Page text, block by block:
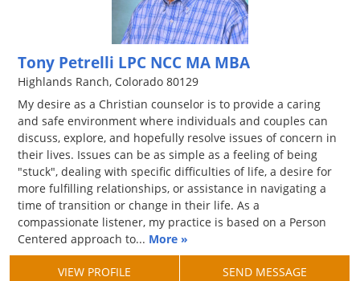
Tony Petrelli LPC NCC MA MBA
Highlands Ranch, Colorado 80129
My desire as a Christian counselor is to provide a caring
and safe environment where individuals and couples can
discuss, explore, and hopefully resolve issues of concern in
their lives. Issues can be as simple as a feeling of being
"stuck", dealing with specific difficulties of life, a desire for
more fulfilling relationships, or assistance in navigating a
time of transition or change in their life. As a
compassionate listener, my practice is based on a Person
Centered approach to... More »
VIEW PROFILE SEND MESSAGE